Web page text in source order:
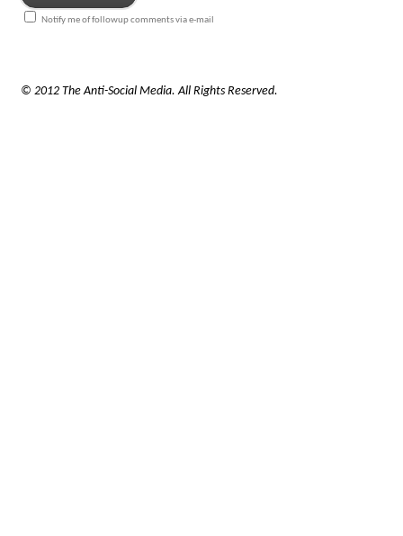
Notify me of followup comments via e-mail
© 2012 The Anti-Social Media. All Rights Reserved.